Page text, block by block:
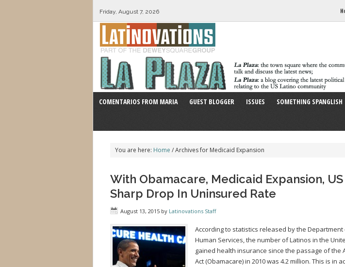
Friday, August 7, 2026
COMENTARIOS FROM MARIA GUEST BLOGGER ISSUES SOMETHING SPANGLISH
You are here: Home /Archives for Medicaid Expansion
With Obamacare, Medicaid Expansion, US
Sharp Drop In Uninsured Rate
August 13, 2015 by Latinovations Staff
According to statistics released by the
Human Services, the number of Latinos in the
gained health insurance since the passage of the
Act (Obamacare) in 2010 was 4.2 million. This is in